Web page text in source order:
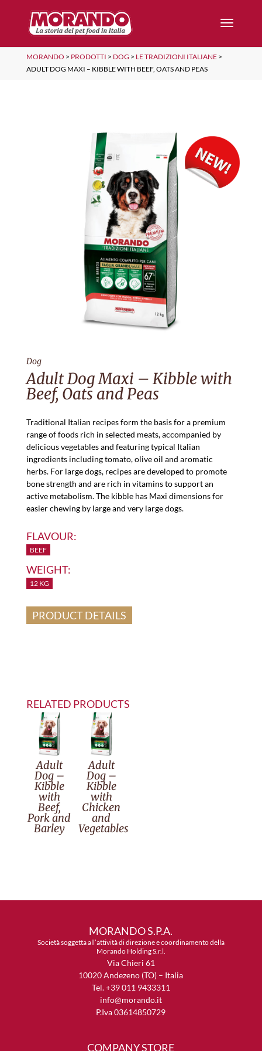
MORANDO > PRODOTTI > DOG > LE TRADIZIONI ITALIANE>
ADULT DOG MAXI – KIBBLE WITH BEEF, OATS AND PEAS
Dog
Adult Dog Maxi – Kibble with
Beef, Oats and Peas
Traditional Italian recipes form the basis for a premium
range of foods rich in selected meats, accompanied by
delicious vegetables and featuring typical Italian
ingredients including tomato, olive oil and aromatic
herbs. For large dogs, recipes are developed to promote
bone strength and are rich in vitamins to support an
active metabolism. The kibble has Maxi dimensions for
easier chewing by large and very large dogs.
FLAVOUR:
BEEF
WEIGHT:
12 KG
PRODUCT DETAILS
RELATED PRODUCTS
Adult
Dog –
Kibble
with
Beef,
Pork and
Barley
Adult
Dog –
Kibble
with
Chicken
and
Vegetables
MORANDO S.P.A.
Società soggetta all’attività di direzione e coordinamento della
Morando Holding S.r.l.
Via Chieri 61
10020 Andezeno (TO) – Italia
Tel. +39 011 9433311
info@morando.it
P.Iva 03614850729
COMPANY STORE